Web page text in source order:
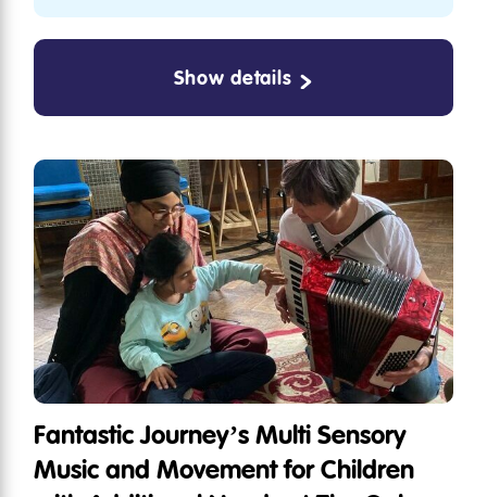
Show details
Fantastic Journey’s Multi Sensory
Music and Movement for Children